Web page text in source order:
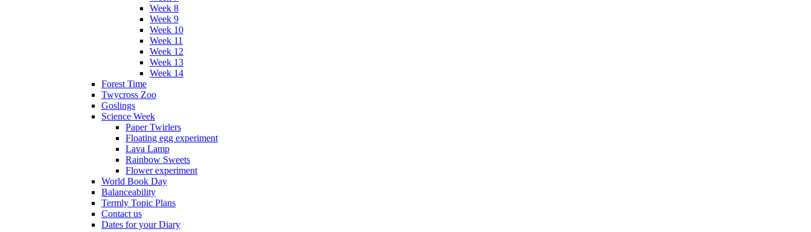
Week 8
Week 9
Week 10
Week 11
Week 12
Week 13
Week 14
Forest Time
Twycross Zoo
Goslings
Science Week
Paper Twirlers
Floating egg experiment
Lava Lamp
Rainbow Sweets
Flower experiment
World Book Day
Balanceability
Termly Topic Plans
Contact us
Dates for your Diary